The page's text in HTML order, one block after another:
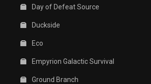
Day of Defeat Source
Duckside
Eco
Empyrion Galactic Survival
Ground Branch